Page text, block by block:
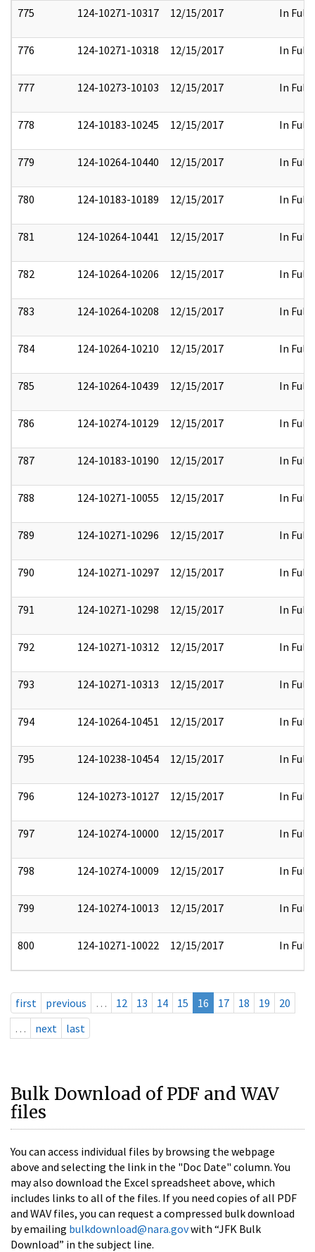
775 124-10271-10317 12/15/2017 In Full
776 124-10271-10318 12/15/2017 In Full
777 124-10273-10103 12/15/2017 In Full
778 124-10183-10245 12/15/2017 In Full
779 124-10264-10440 12/15/2017 In Full
780 124-10183-10189 12/15/2017 In Full
781 124-10264-10441 12/15/2017 In Full
782 124-10264-10206 12/15/2017 In Full
783 124-10264-10208 12/15/2017 In Full
784 124-10264-10210 12/15/2017 In Full
785 124-10264-10439 12/15/2017 In Full
786 124-10274-10129 12/15/2017 In Full
787 124-10183-10190 12/15/2017 In Full
788 124-10271-10055 12/15/2017 In Full
789 124-10271-10296 12/15/2017 In Full
790 124-10271-10297 12/15/2017 In Full
791 124-10271-10298 12/15/2017 In Full
792 124-10271-10312 12/15/2017 In Full
793 124-10271-10313 12/15/2017 In Full
794 124-10264-10451 12/15/2017 In Full
795 124-10238-10454 12/15/2017 In Full
796 124-10273-10127 12/15/2017 In Full
797 124-10274-10000 12/15/2017 In Full
798 124-10274-10009 12/15/2017 In Full
799 124-10274-10013 12/15/2017 In Full
800 124-10271-10022 12/15/2017 In Full
first previous … 12 13 14 15 16 17 18 19
20
…
next last
Bulk Download of PDF and WAV
files
You can access individual files by browsing the webpage
above and selecting the link in the "Doc Date" column. You
may also download the Excel spreadsheet above, which
includes links to all of the files. If you need copies of all PDF
and WAV files, you can request a compressed bulk download
by emailing bulkdownload@nara.govwith “JFK Bulk
Download” in the subject line.